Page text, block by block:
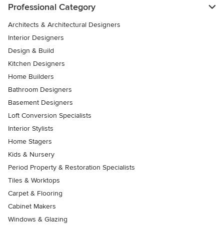
Professional Category
Architects & Architectural Designers
Interior Designers
Design & Build
Kitchen Designers
Home Builders
Bathroom Designers
Basement Designers
Loft Conversion Specialists
Interior Stylists
Home Stagers
Kids & Nursery
Period Property & Restoration Specialists
Tiles & Worktops
Carpet & Flooring
Cabinet Makers
Windows & Glazing